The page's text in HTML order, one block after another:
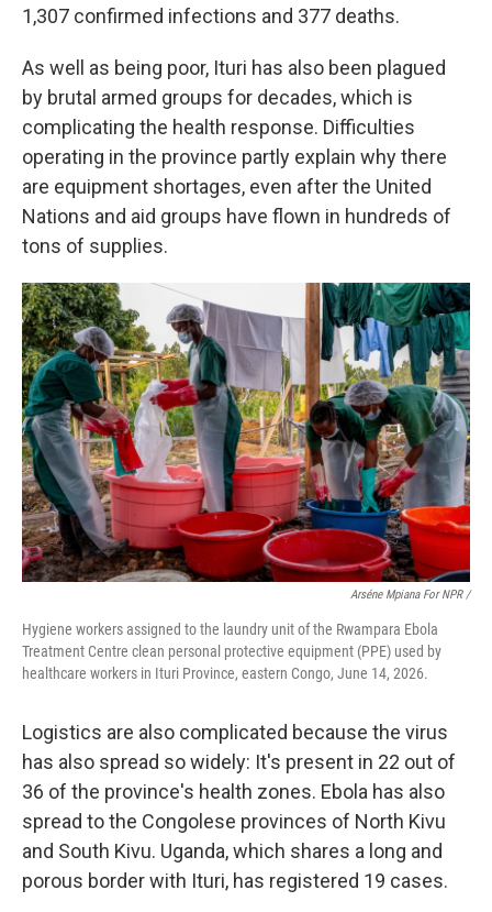
1,307 confirmed infections and 377 deaths.
As well as being poor, Ituri has also been plagued
by brutal armed groups for decades, which is
complicating the health response. Difficulties
operating in the province partly explain why there
are equipment shortages, even after the United
Nations and aid groups have flown in hundreds of
tons of supplies.
Arséne Mpiana For NPR /
Hygiene workers assigned to the laundry unit of the Rwampara Ebola
Treatment Centre clean personal protective equipment (PPE) used by
healthcare workers in Ituri Province, eastern Congo, June 14, 2026.
Logistics are also complicated because the virus
has also spread so widely: It's present in 22 out of
36 of the province's health zones. Ebola has also
spread to the Congolese provinces of North Kivu
and South Kivu. Uganda, which shares a long and
porous border with Ituri, has registered 19 cases.